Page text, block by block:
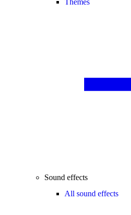
Themes
Sound effects
All sound effects